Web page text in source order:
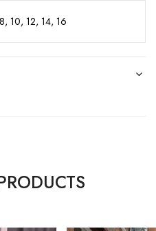
10, 12, 14, 16